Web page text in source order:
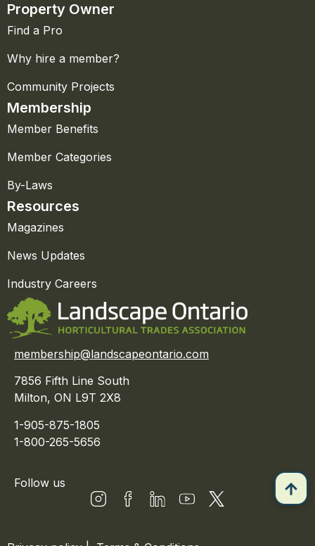
Property Owner
Find a Pro
Why hire a member?
Community Projects
Membership
Member Benefits
Member Categories
By-Laws
Resources
Magazines
News Updates
Industry Careers
membership@landscapeontario.com
7856 Fifth Line South
Milton, ON L9T 2X8
1-905-875-1805
1-800-265-5656
Follow us